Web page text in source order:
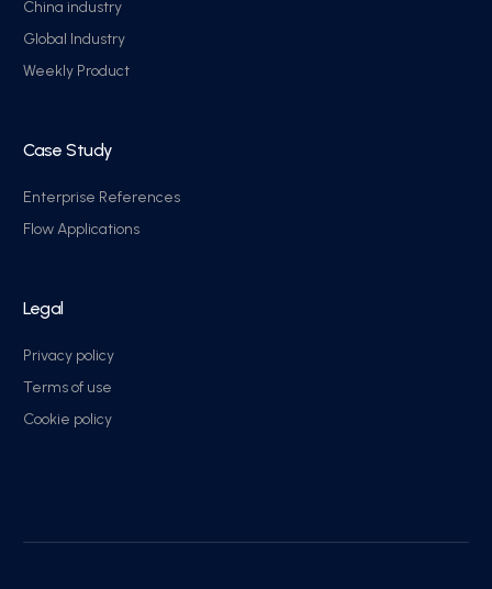
China industry
Global Industry
Weekly Product
Case Study
Enterprise References
Flow Applications
Legal
Privacy policy
Terms of use
Cookie policy